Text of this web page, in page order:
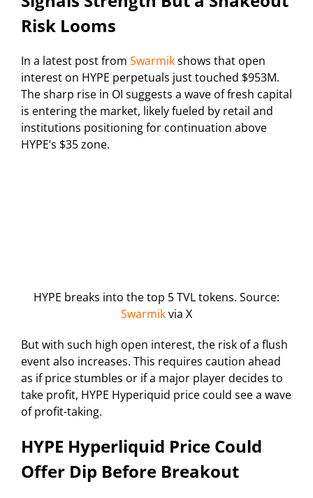
Risk Looms
In a latest post from Swarmikshows that open
interest on HYPE perpetuals just touched $953M.
The sharp rise in OI suggests a wave of fresh capital
is entering the market, likely fueled by retail and
institutions positioning for continuation above
HYPE’s $35 zone.
HYPE breaks into the top 5 TVL tokens. Source:
Swarmikvia X
But with such high open interest, the risk of a flush
event also increases. This requires caution ahead
as if price stumbles or if a major player decides to
take profit, HYPE Hyperiquid price could see a wave
of profit-taking.
HYPE Hyperliquid Price Could
Offer Dip Before Breakout